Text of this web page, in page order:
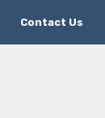
Contact Us